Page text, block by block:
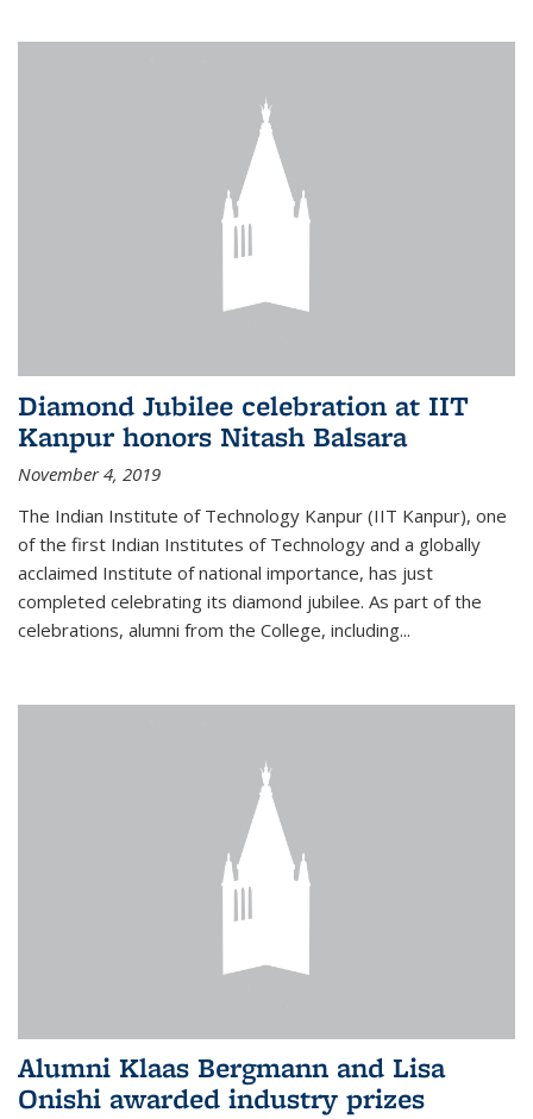
Diamond Jubilee celebration at IIT
Kanpur honors Nitash Balsara
November 4, 2019
The Indian Institute of Technology Kanpur (IIT Kanpur), one
of the first Indian Institutes of Technology and a globally
acclaimed Institute of national importance, has just
completed celebrating its diamond jubilee. As part of the
celebrations, alumni from the College, including...
Alumni Klaas Bergmann and Lisa
Onishi awarded industry prizes